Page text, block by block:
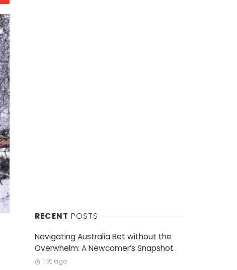
RECENT POSTS
Navigating Australia Bet without the
Overwhelm: A Newcomer’s Snapshot
1 天 ago